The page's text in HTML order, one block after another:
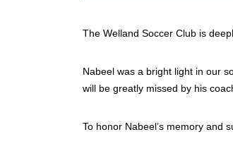
The Welland Soccer Club is
Nabeel was a bright light in our
will be greatly missed by his
To honor Nabeel’s memory and